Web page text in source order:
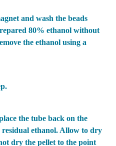
and wash the beads
80% ethanol without
the ethanol using a
the tube back on the
residual ethanol. Allow to dry
dry the pellet to the point